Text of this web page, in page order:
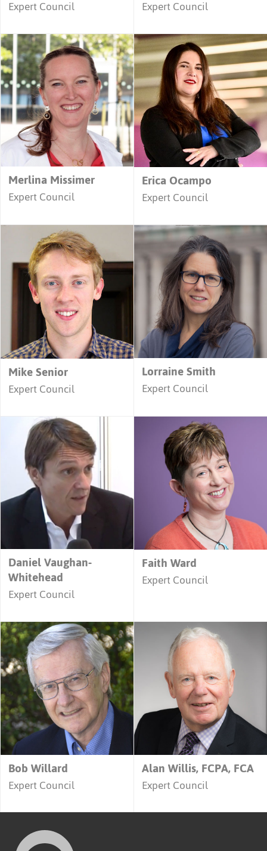
Expert Council Expert Council
Merlina Missimer
Expert Council
Erica Ocampo
Expert Council
Mike Senior
Expert Council
Lorraine Smith
Expert Council
Daniel Vaughan-
Whitehead
Expert Council
Faith Ward
Expert Council
Bob Willard
Expert Council
Alan Willis, FCPA, FCA
Expert Council